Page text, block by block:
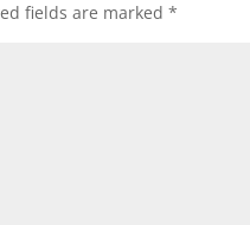
fields are marked*